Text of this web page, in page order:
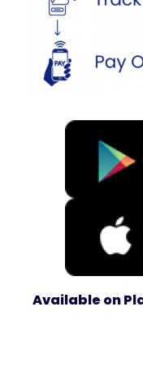
Available on